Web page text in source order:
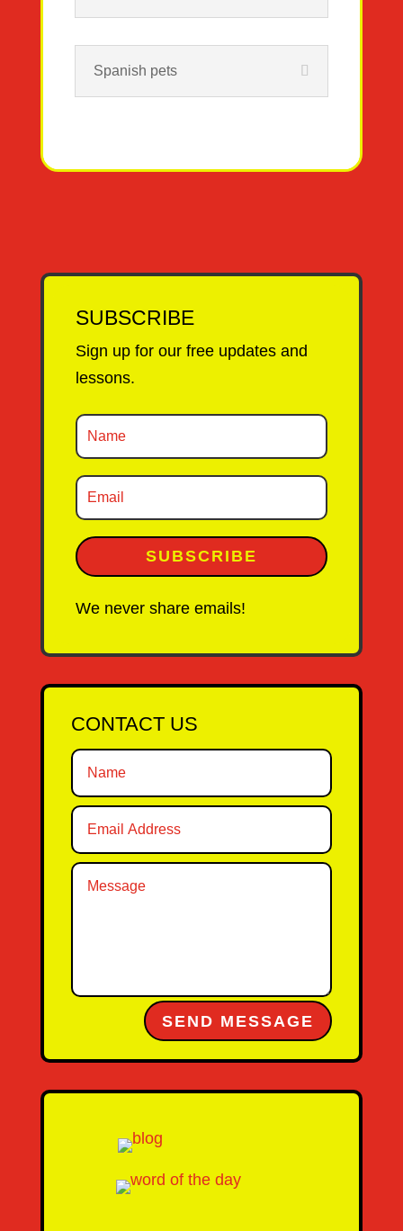
Spanish pets
SUBSCRIBE
Sign up for our free updates and
lessons.
SUBSCRIBE
We never share emails!
CONTACT US
SEND MESSAGE
Alternative: